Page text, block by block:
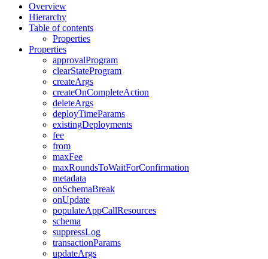
Overview
Hierarchy
Table of contents
Properties
Properties
approvalProgram
clearStateProgram
createArgs
createOnCompleteAction
deleteArgs
deployTimeParams
existingDeployments
fee
from
maxFee
maxRoundsToWaitForConfirmation
metadata
onSchemaBreak
onUpdate
populateAppCallResources
schema
suppressLog
transactionParams
updateArgs